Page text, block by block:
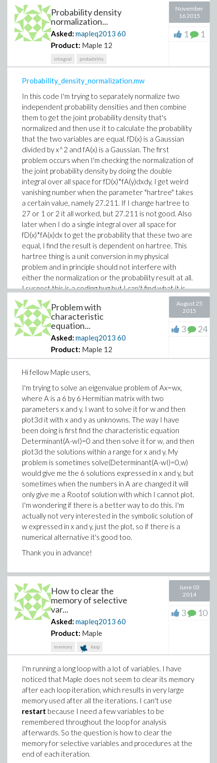
Probability density
normalization...
Asked: mapleq2013 60
Product: Maple 12
integral probability
November
16 2015
1 1
Probability_density_normalization.mw
In this code I'm trying to separately normalize two
independent probability densities and then combine
them to get the joint probability density that's
normalized and then use it to calculate the probability
that the two variables are equal. fD(x) is a Gaussian
divided by x^2 and fA(x) is a Gaussian. The first
problem occurs when I'm checking the normalization of
the joint probability density by doing the double
integral over all space for fD(x)*fA(y)dxdy, I get weird
vanishing number when the parameter "hartree" takes
a certain value, namely 27.211. If I change hartree to
27 or 1 or 2 it all worked, but 27.211 is not good. Also
later when I do a single integral over all space for
fD(x)*fA(x)dx to get the probability that these two are
equal, I find the result is dependent on hartree. This
hartree thing is a unit conversion in my physical
problem and in principle should not interfere with
either the normalization or the probability result at all.
I suspect this is a coding bug but I can't find what it is.
I'd appreciate any input.
Thank you very much!
Edit: I found out that the problem with the double
integral normalization may have something to do with
integral, since if I change the lower bound to 1/hartree
and upper to 10/hartree then it's fine, however if I use
lower bound at 1/hartree and upper at 5/hartree it
doesn't work, although the distribution has no value
between 5/hartree and 10/hartree. However after
this is fixed I still have the problem with the single
integral over all space for fD(x)*fA(x)dx changing with
hartree. Well as a probability I would expect the
integral to be bound between 0 and 1, but since it
almost linearly depends on hartree, at hartree around
27 I would get the integral value to be about 25, which
doesn't make sense. In fact, I now suspect it is not
Maple, but my calculation of the probability of the two
random variables taking the same value is wrong, I'd
appreciate it very much if someone can confirm this.
Problem with
characteristic
equation...
Asked: mapleq2013 60
Product: Maple 12
August 25
2015
3 24
Hi fellow Maple users,
I'm trying to solve an eigenvalue problem of Ax=wx,
where A is a 6 by 6 Hermitian matrix with two
parameters x and y. I want to solve it for w and then
plot3d it with x and y as unknowns. The way I have
been doing is first find the characteristic equation
Determinant(A-wI)=0 and then solve it for w, and then
plot3d the solutions within a range for x and y. My
problem is sometimes solve(Determinant(A-wI)=0,w)
would give me the 6 solutions expressed in x and y, but
sometimes when the numbers in A are changed it will
only give me a Rootof solution with which I cannot plot.
I'm wondering if there is a better way to do this. I'm
actually not very interested in the symbolic solution of
w expressed in x and y, just the plot, so if there is a
numerical alternative it's good too.
Thank you in advance!
How to clear the
memory of selective
var...
Asked: mapleq2013 60
Product: Maple
memory loop
June 03
2014
3 10
I'm running a long loop with a lot of variables. I have
noticed that Maple does not seem to clear its memory
after each loop iteration, which results in very large
memory used after all the iterations. I can't use
restart because I need a few variables to be
remembered throughout the loop for analysis
afterwards. So the question is how to clear the
memory for selective variables and procedures at the
end of each iteration.